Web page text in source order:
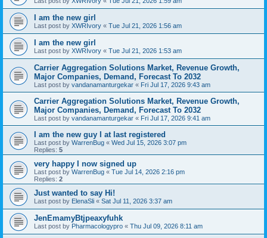
I am the new girl
Last post by XWRIvory « Tue Jul 21, 2026 1:56 am
I am the new girl
Last post by XWRIvory « Tue Jul 21, 2026 1:53 am
Carrier Aggregation Solutions Market, Revenue Growth,
Major Companies, Demand, Forecast To 2032
Last post by vandanamanturgekar « Fri Jul 17, 2026 9:43 am
Carrier Aggregation Solutions Market, Revenue Growth,
Major Companies, Demand, Forecast To 2032
Last post by vandanamanturgekar « Fri Jul 17, 2026 9:41 am
I am the new guy I at last registered
Last post by WarrenBug « Wed Jul 15, 2026 3:07 pm
Replies: 5
very happy I now signed up
Last post by WarrenBug « Tue Jul 14, 2026 2:16 pm
Replies: 2
Just wanted to say Hi!
Last post by ElenaSli « Sat Jul 11, 2026 3:37 am
JenEmamyBtjpeaxyfuhk
Last post by Pharmacologypro « Thu Jul 09, 2026 8:11 am